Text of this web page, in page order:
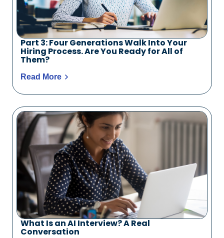
Part 3: Four Generations Walk Into Your
Hiring Process. Are You Ready for All of
Them?
Read More
What Is an AI Interview? A Real
Conversation